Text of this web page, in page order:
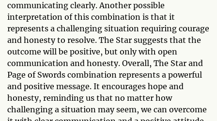
communicating clearly. Another possible
interpretation of this combination is that it
represents a challenging situation requiring courage
and honesty to resolve. The Star suggests that the
outcome will be positive, but only with open
communication and honesty. Overall, The Star and
Page of Swords combination represents a powerful
and positive message. It encourages hope and
honesty, reminding us that no matter how
challenging a situation may seem, we can overcome